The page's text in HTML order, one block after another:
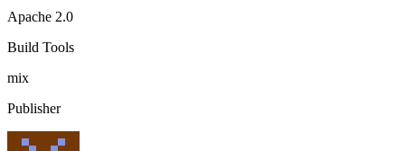
Apache 2.0
Build Tools
mix
Publisher